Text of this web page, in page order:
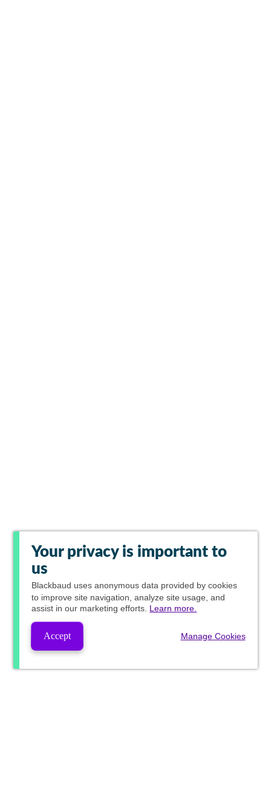
Your privacy is important to
us
Blackbaud uses anonymous data provided by cookies
to improve site navigation, analyze site usage, and
assist in our marketing efforts. Learn more.
Accept Manage Cookies